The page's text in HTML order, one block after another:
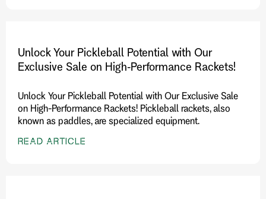
Unlock Your Pickleball Potential with Our
Exclusive Sale on High-Performance Rackets!
Unlock Your Pickleball Potential with Our Exclusive Sale
on High-Performance Rackets! Pickleball rackets, also
known as paddles, are specialized equipment.
READ ARTICLE